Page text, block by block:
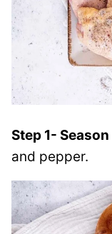
Step 1- Season
and pepper.